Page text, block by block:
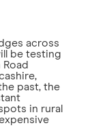
across
be testing
past, the
in rural